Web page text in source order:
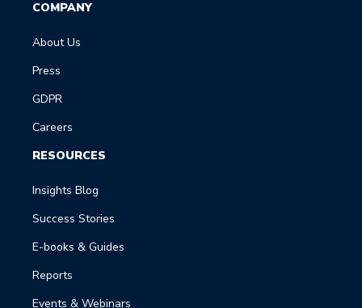
COMPANY
About Us
Press
GDPR
Careers
RESOURCES
Insights Blog
Success Stories
E-books & Guides
Reports
Events & Webinars